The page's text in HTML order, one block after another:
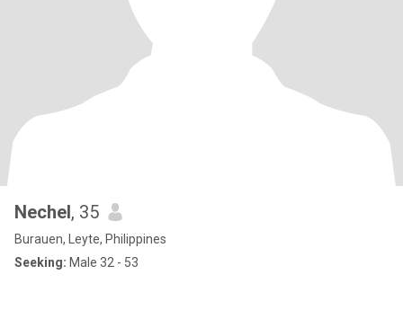
Nechel, 35
Burauen, Leyte, Philippines
Seeking: Male 32 - 53